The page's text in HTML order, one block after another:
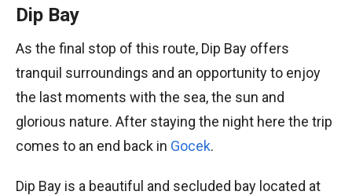
Dip Bay
As the final stop of this route, Dip Bay offers
tranquil surroundings and an opportunity to enjoy
the last moments with the sea, the sun and
glorious nature. After staying the night here the trip
comes to an end back in Gocek.
Dip Bay is a beautiful and secluded bay located at